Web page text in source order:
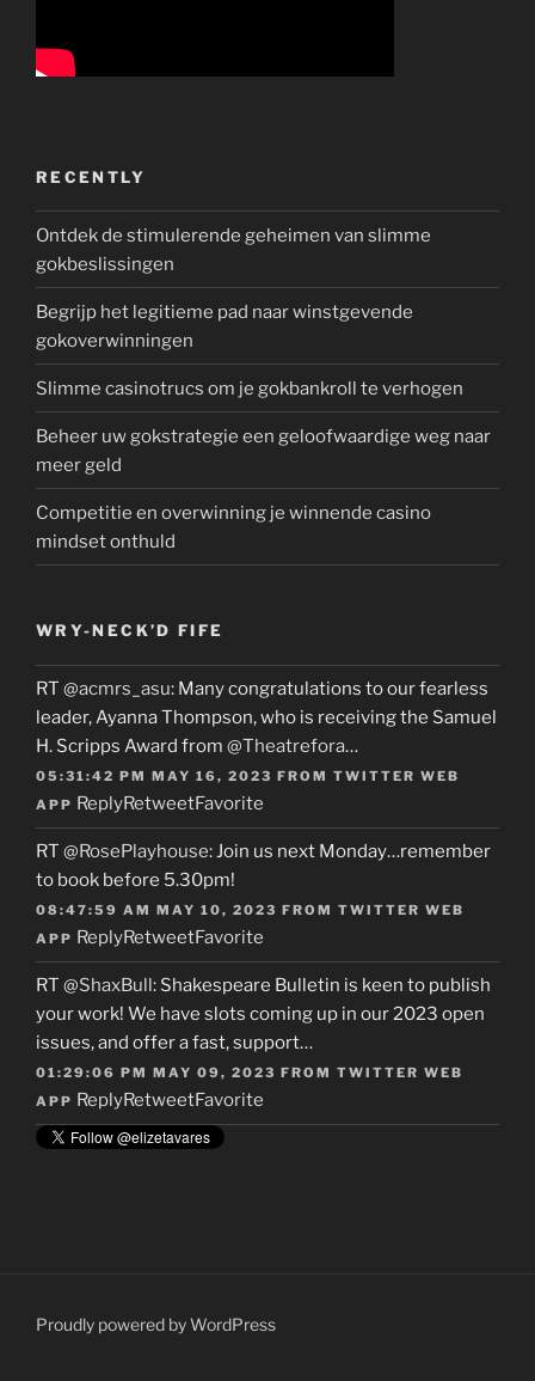
RECENTLY
Ontdek de stimulerende geheimen van slimme
gokbeslissingen
Begrijp het legitieme pad naar winstgevende
gokoverwinningen
Slimme casinotrucs om je gokbankroll te verhogen
Beheer uw gokstrategie een geloofwaardige weg naar
meer geld
Competitie en overwinning je winnende casino
mindset onthuld
WRY-NECK’D FIFE
RT @acmrs_asu: Many congratulations to our fearless
leader, Ayanna Thompson, who is receiving the Samuel
H. Scripps Award from @Theatrefora…
05:31:42 PM MAY 16, 2023 FROM TWITTER WEB
APP ReplyRetweetFavorite
RT @RosePlayhouse: Join us next Monday…remember
to book before 5.30pm!
08:47:59 AM MAY 10, 2023 FROM TWITTER WEB
APP ReplyRetweetFavorite
RT @ShaxBull: Shakespeare Bulletin is keen to publish
your work! We have slots coming up in our 2023 open
issues, and offer a fast, support…
01:29:06 PM MAY 09, 2023 FROM TWITTER WEB
APP ReplyRetweetFavorite
Proudly powered by WordPress